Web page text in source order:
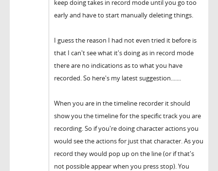
keep doing takes in record mode until you go too
early and have to start manually deleting things.
I guess the reason I had not even tried it before is
that I can't see what it's doing as in record mode
there are no indications as to what you have
recorded. So here's my latest suggestion.......
When you are in the timeline recorder it should
show you the timeline for the specific track you are
recording. So if you're doing character actions you
would see the actions for just that character. As you
record they would pop up on the line (or if that's
not possible appear when you press stop). You